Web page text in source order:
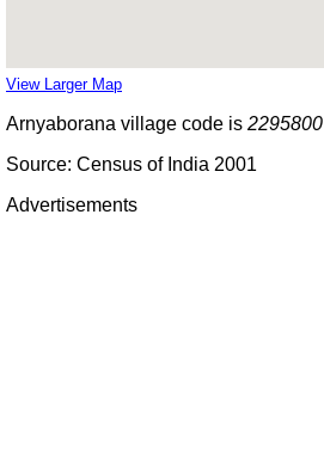
View Larger Map
Arnyaborana village code is 2295800
Source: Census of India 2001
Advertisements